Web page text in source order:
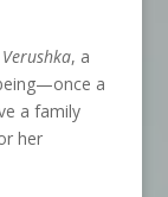
Verushka, a
a
a family
her